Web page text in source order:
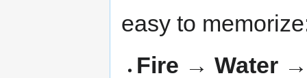
easy to
Fire → Water